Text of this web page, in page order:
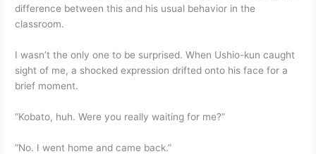
difference between this and his usual behavior in the
classroom.
I wasn’t the only one to be surprised. When Ushio-kun caught
sight of me, a shocked expression drifted onto his face for a
brief moment.
“Kobato, huh. Were you really waiting for me?”
“No. I went home and came back.”